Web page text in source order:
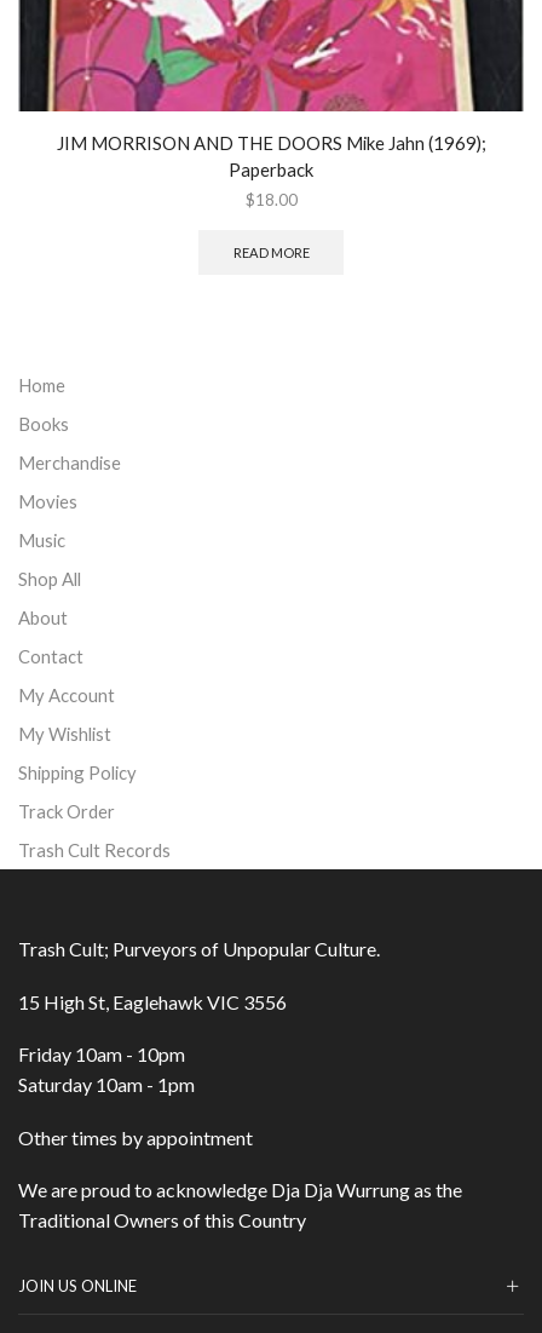
JIM MORRISON AND THE DOORS Mike Jahn (1969);
Paperback
$18.00
READ MORE
Home
Books
Merchandise
Movies
Music
Shop All
About
Contact
My Account
My Wishlist
Shipping Policy
Track Order
Trash Cult Records
Trash Cult; Purveyors of Unpopular Culture.
15 High St, Eaglehawk VIC 3556
Friday 10am - 10pm
Saturday 10am - 1pm
Other times by appointment
We are proud to acknowledge Dja Dja Wurrung as the
Traditional Owners of this Country
JOIN US ONLINE